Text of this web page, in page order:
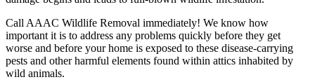
Call AAAC Wildlife Removal immediately! We know how
important it is to address any problems quickly before they get
worse and before your home is exposed to these disease-carrying
pests and other harmful elements found within attics inhabited by
wild animals.